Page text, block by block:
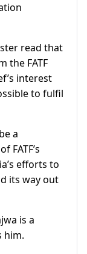
read that
the FATF
interest
to fulfil
a
FATF’s
efforts to
its way out
is a
him.